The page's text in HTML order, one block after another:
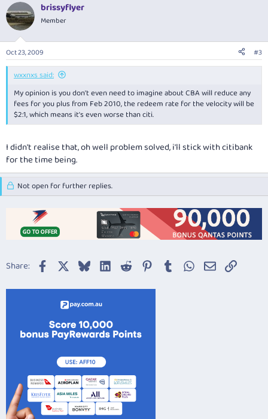
brissyflyer
Member
Oct 23, 2009 #3
wxxnxs said:
My opinion is you don't even need to imagine about CBA will reduce any
fees for you plus from Feb 2010, the redeem rate for the velocity will be
$2:1, which means it's even worse than citi.
I didn't realise that, oh well problem solved, i'll stick with citibank
for the time being.
Not open for further replies.
Share: Facebook BlueskyLinkedIn
Reddit Pinterest
TumblrWhatsApp
EmailLink